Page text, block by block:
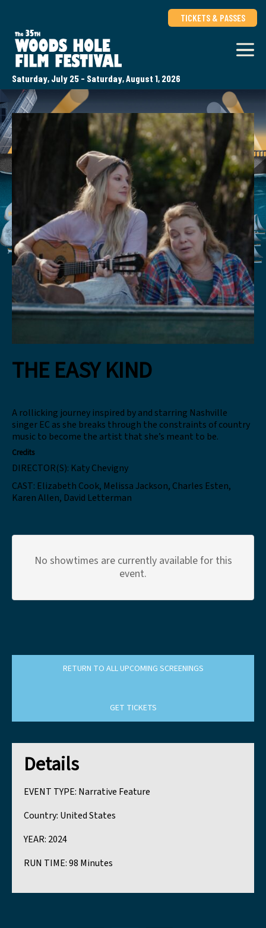
Saturday, July 25 - Saturday, August 1, 2026
TICKETS & PASSES
THE EASY KIND
A rollicking journey inspired by and starring Nashville
singer EC as she breaks through the constraints of country
music to become the artist that she’s meant to be.
Credits
DIRECTOR(S): Katy Chevigny
CAST: Elizabeth Cook, Melissa Jackson, Charles Esten,
Karen Allen, David Letterman
No showtimes are currently available for this
event.
RETURN TO ALL UPCOMING SCREENINGS
GET TICKETS
Details
EVENT TYPE: Narrative Feature
Country: United States
YEAR: 2024
RUN TIME:98 Minutes